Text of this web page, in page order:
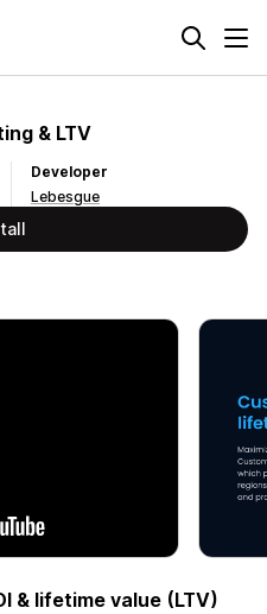
& LTV
Developer
Lebesgue
& lifetime value (LTV)